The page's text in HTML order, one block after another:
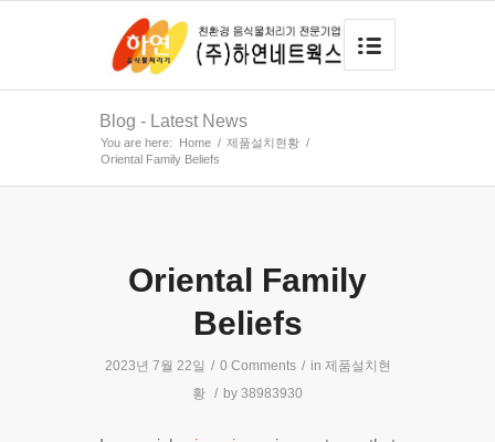
Blog - Latest News
You are here: Home / 제품설치현황 /
Oriental Family Beliefs
Oriental Family
Beliefs
2023년 7월 22일 / 0 Comments / in 제품설치현
황 / by 38983930